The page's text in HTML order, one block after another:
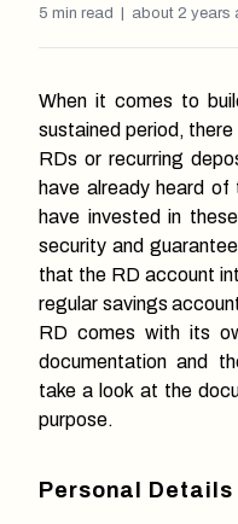
5 min read | about 2 years
When it comes to
sustained period,
RDs or recurring
have already heard
have invested in
security and
that the RD account
regular savings
RD comes with its
documentation and
take a look at the
purpose.
Personal Details